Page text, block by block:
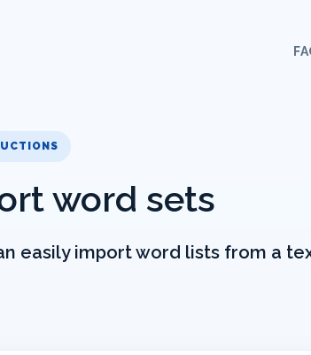
word sets
easily import word lists from a